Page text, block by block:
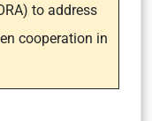
to address
cooperation in